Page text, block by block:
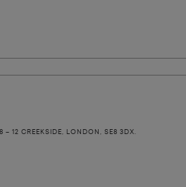
12 CREEKSIDE, LONDON, SE8 3DX.